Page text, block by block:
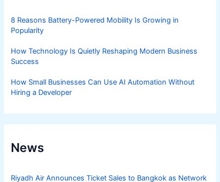
8 Reasons Battery-Powered Mobility Is Growing in
Popularity
How Technology Is Quietly Reshaping Modern Business
Success
How Small Businesses Can Use AI Automation Without
Hiring a Developer
News
Riyadh Air Announces Ticket Sales to Bangkok as Network